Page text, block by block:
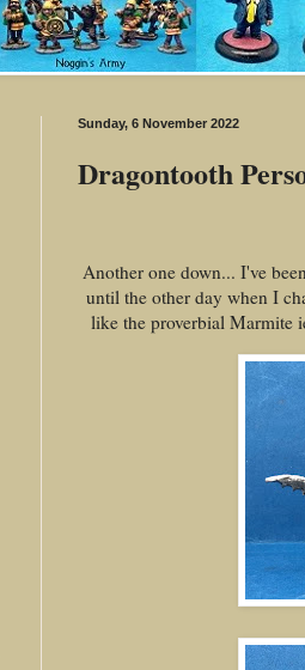
Sunday, 6 November 2022
Dragontooth
Another one down... I've
until the other day when I
like the proverbial Marmite